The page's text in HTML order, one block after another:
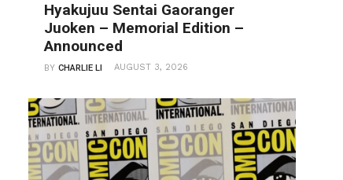
Hyakujuu Sentai Gaoranger
Juoken – Memorial Edition –
Announced
BYCHARLIE LI AUGUST 3, 2026